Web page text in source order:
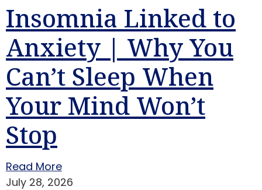
Insomnia Linked to
Anxiety | Why You
Can’t Sleep When
Your Mind Won’t
Stop
Read More
July 28, 2026